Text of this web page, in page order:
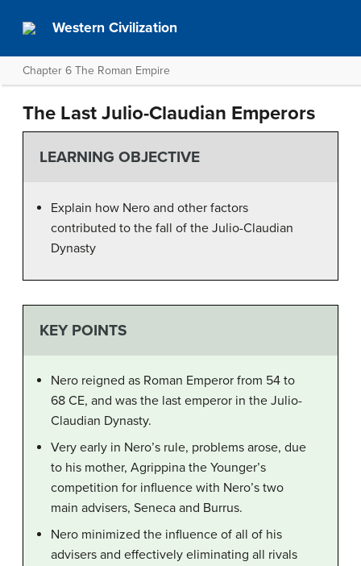
Western Civilization
Chapter 6 The Roman Empire
The Last Julio-Claudian Emperors
LEARNING OBJECTIVE
Explain how Nero and other factors
contributed to the fall of the Julio-Claudian
Dynasty
KEY POINTS
Nero reigned as Roman Emperor from 54 to
68 CE, and was the last emperor in the Julio-
Claudian Dynasty.
Very early in Nero’s rule, problems arose, due
to his mother, Agrippina the Younger’s
competition for influence with Nero’s two
main advisers, Seneca and Burrus.
Nero minimized the influence of all of his
advisers and effectively eliminating all rivals